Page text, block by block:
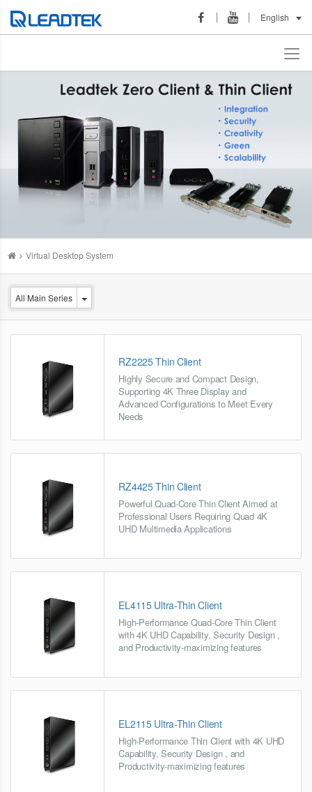
English
Virtual Desktop System
All Main Series
RZ2225 Thin Client
Highly Secure and Compact Design,
Supporting 4K Three Display and
Advanced Configurations to Meet Every
Needs
RZ4425 Thin Client
Powerful Quad-Core Thin Client Aimed at
Professional Users Requiring Quad 4K
UHD Multimedia Applications
EL4115 Ultra-Thin Client
High-Performance Quad-Core Thin Client
with 4K UHD Capability, Security Design ,
and Productivity-maximizing features
EL2115 Ultra-Thin Client
High-Performance Thin Client with 4K UHD
Capability, Security Design , and
Productivity-maximizing features